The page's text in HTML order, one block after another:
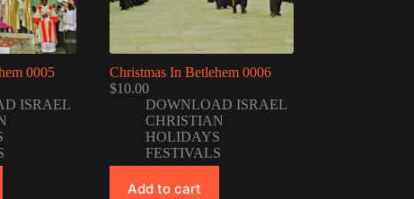
0005
ISRAEL
Christmas In Betlehem 0006
$10.00
DOWNLOAD ISRAEL
CHRISTIAN
HOLIDAYS
FESTIVALS
Add to cart